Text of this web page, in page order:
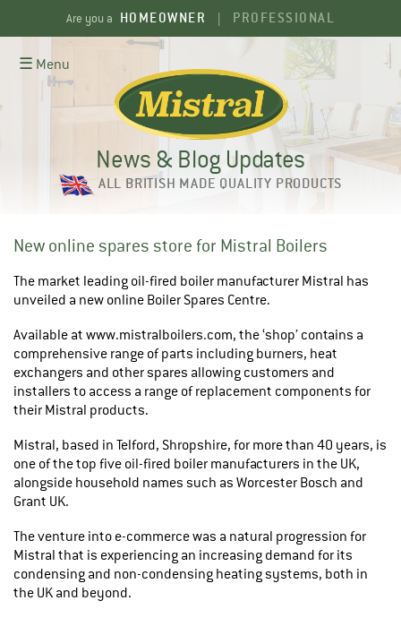
Are you a HOMEOWNER PROFESSIONAL
☰ Menu
News & Blog Updates
ALL BRITISH MADE QUALITY PRODUCTS
New online spares store for Mistral Boilers
The market leading oil-fired boiler manufacturer Mistral has
unveiled a new online Boiler Spares Centre.
Available at www.mistralboilers.com, the ‘shop’ contains a
comprehensive range of parts including burners, heat
exchangers and other spares allowing customers and
installers to access a range of replacement components for
their Mistral products.
Mistral, based in Telford, Shropshire, for more than 40 years, is
one of the top five oil-fired boiler manufacturers in the UK,
alongside household names such as Worcester Bosch and
Grant UK.
The venture into e-commerce was a natural progression for
Mistral that is experiencing an increasing demand for its
condensing and non-condensing heating systems, both in
the UK and beyond.